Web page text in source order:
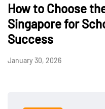
How to Choose
Singapore for
Success
January 30, 2026